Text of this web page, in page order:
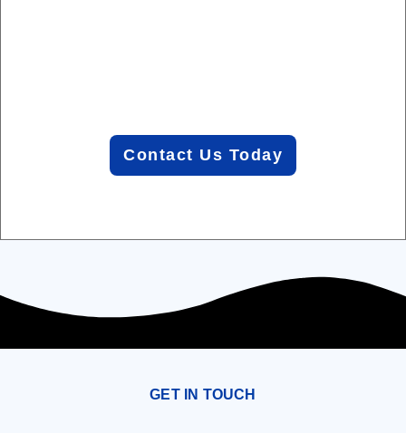
Contact Us Today
GET IN TOUCH